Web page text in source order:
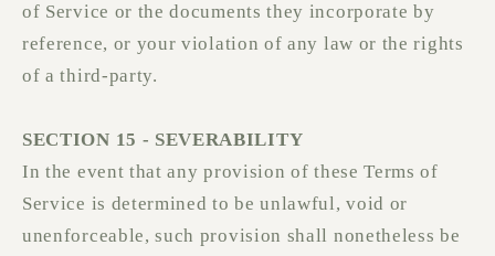
of Service or the documents they incorporate by
reference, or your violation of any law or the rights
of a third-party.
SECTION 15 - SEVERABILITY
In the event that any provision of these Terms of
Service is determined to be unlawful, void or
unenforceable, such provision shall nonetheless be